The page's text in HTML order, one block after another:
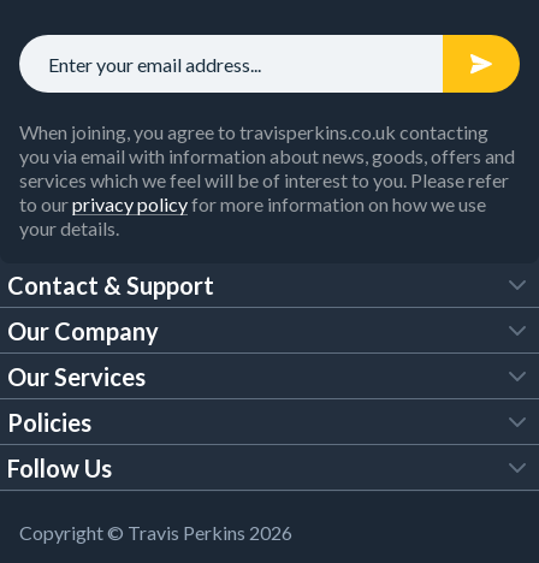
When joining, you agree to travisperkins.co.uk contacting
you via email with information about news, goods, offers and
services which we feel will be of interest to you. Please refer
to ourprivacy policyfor more information on how we use
your details.
Contact & Support
FAQs
Customer Services
Our Brochures
Building Regulations
Our Company
About Us
Trade Account
Our Services
Tool Hire
Policies
Legal Policies
Modern Slavery Act
Follow Us
YouTube
Copyright © Travis Perkins 2026